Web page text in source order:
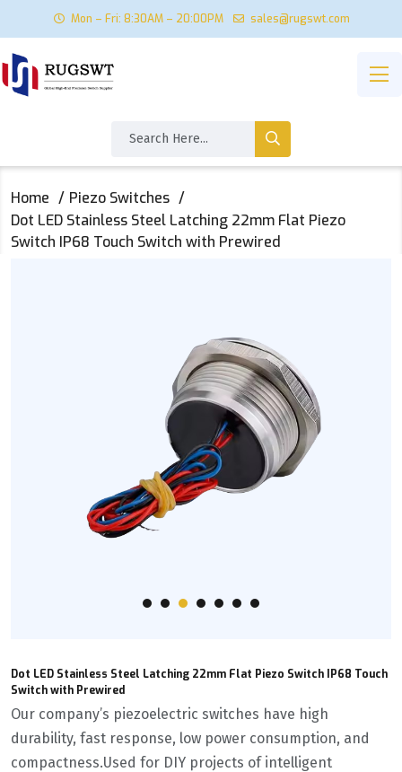
Mon – Fri: 8:30AM – 20:00PM sales@rugswt.com
Home
Piezo Switches
Dot LED Stainless Steel Latching 22mm Flat Piezo
Switch IP68 Touch Switch with Prewired
Dot LED Stainless Steel Latching 22mm Flat Piezo Switch IP68 Touch
Switch with Prewired
Our company’s piezoelectric switches have high
durability, fast response, low power consumption, and
compactness.Used for DIY projects of intelligent